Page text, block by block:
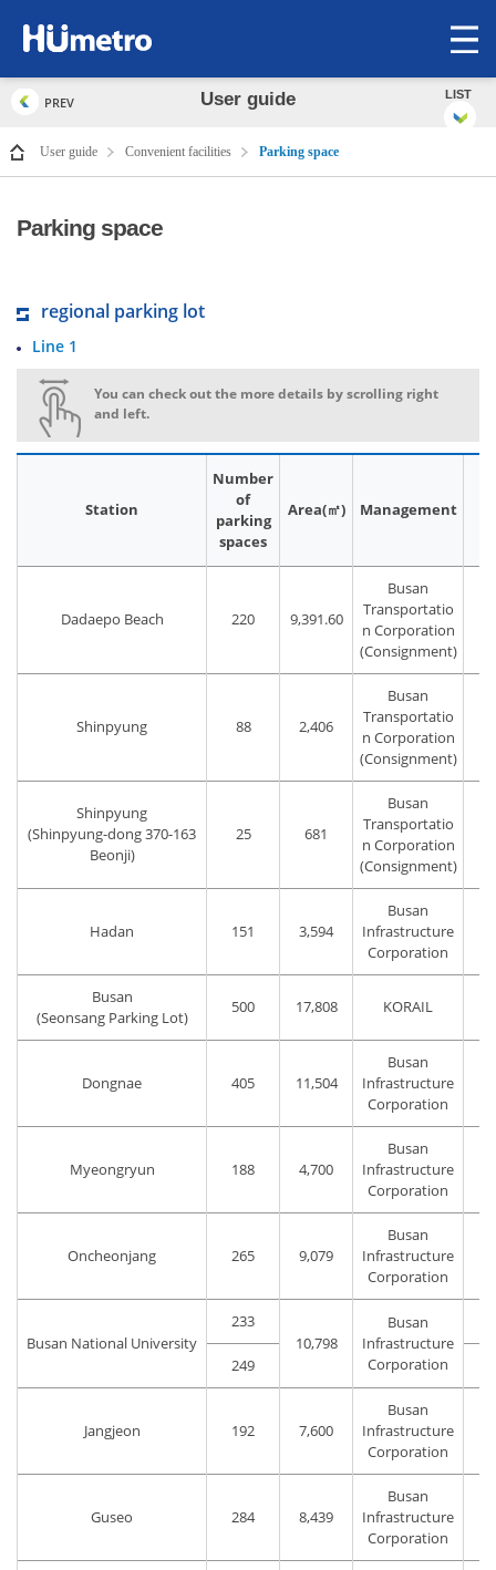
PREV User guide LIST
User guide Convenient facilities Parking space
Parking space
regional parking lot
Line 1
You can check out the more details by scrolling right
and left.
Station
Number
of
parking
spaces
Area(㎡) Management
Dadaepo Beach 220 9,391.60
Busan
Transportatio
n Corporation
(Consignment)
Shinpyung 88 2,406
Busan
Transportatio
n Corporation
(Consignment)
Shinpyung
(Shinpyung-dong 370-163
Beonji)
25 681
Busan
Transportatio
n Corporation
(Consignment)
Hadan 151 3,594
Busan
Infrastructure
Corporation
Busan
(Seonsang Parking Lot)
500 17,808 KORAIL
Dongnae 405 11,504
Busan
Infrastructure
Corporation
Myeongryun 188 4,700
Busan
Infrastructure
Corporation
Oncheonjang 265 9,079
Busan
Infrastructure
Corporation
Busan National University
233
10,798
Busan
Infrastructure
Corporation
249
Jangjeon 192 7,600
Busan
Infrastructure
Corporation
Guseo 284 8,439
Busan
Infrastructure
Corporation